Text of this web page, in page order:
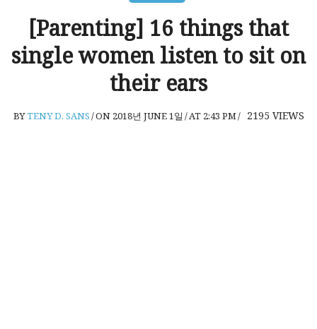
[Parenting] 16 things that
single women listen to sit on
their ears
BYTENY D. SANS/ON 2018년 JUNE 1일 /AT 2:43 PM/ 2195 VIEWS